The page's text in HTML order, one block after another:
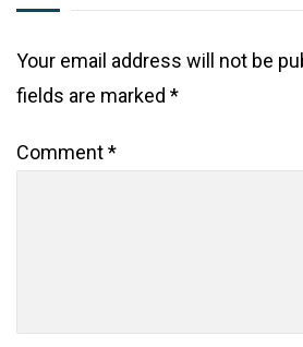
Your email address will not be
fields are marked *
Comment*